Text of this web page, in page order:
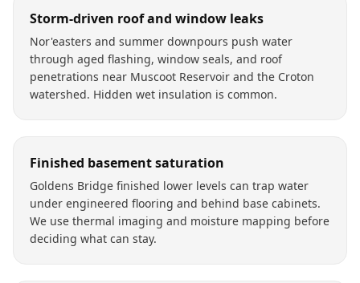
Storm-driven roof and window leaks
Nor'easters and summer downpours push water
through aged flashing, window seals, and roof
penetrations near Muscoot Reservoir and the Croton
watershed. Hidden wet insulation is common.
Finished basement saturation
Goldens Bridge finished lower levels can trap water
under engineered flooring and behind base cabinets.
We use thermal imaging and moisture mapping before
deciding what can stay.